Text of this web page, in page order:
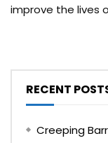
improve the lives
RECENT
Creeping